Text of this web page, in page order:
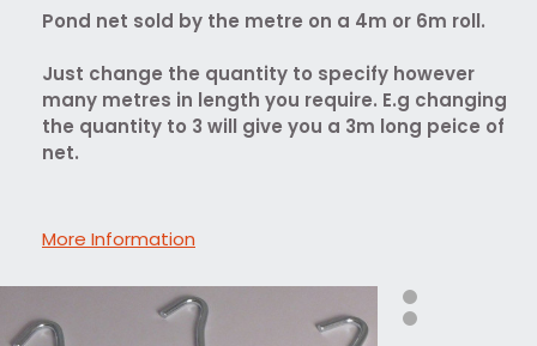
Pond net sold by the metre on a 4m or 6m roll.
Just change the quantity to specify however
many metres in length you require. E.g changing
the quantity to 3 will give you a 3m long peice of
net.
More Information